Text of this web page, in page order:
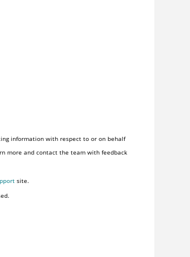
information with respect to or on behalf
and services to the U.S. Federal Government through a dedicated team. You can learn more and contact the team with feedback
site.